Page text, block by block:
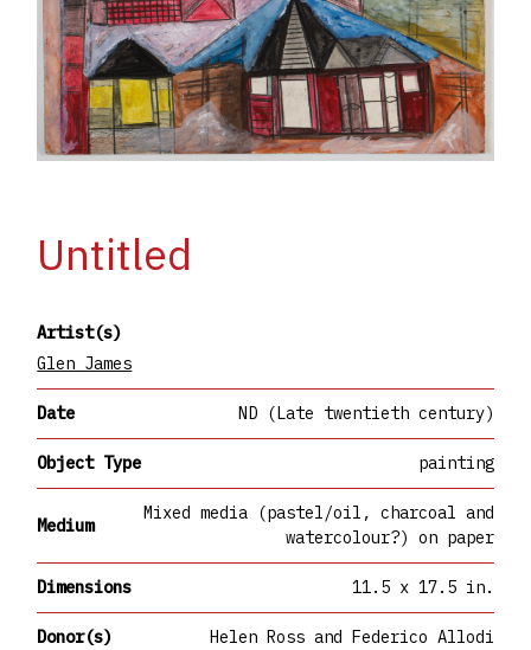
Untitled
Artist(s)
Glen James
Date ND (Late twentieth century)
Object Type painting
Medium
Mixed media (pastel/oil, charcoal and
watercolour?) on paper
Dimensions 11.5 x 17.5 in.
Donor(s) Helen Ross and Federico Allodi